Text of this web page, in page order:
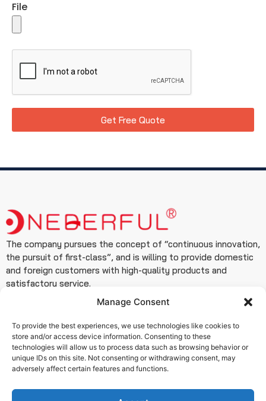
Manage Consent
To provide the best experiences, we use technologies like cookies to
store and/or access device information. Consenting to these
technologies will allow us to process data such as browsing behavior or
unique IDs on this site. Not consenting or withdrawing consent, may
adversely affect certain features and functions.
File
Get Free Quote
The company pursues the concept of “continuous innovation,
the pursuit of first-class”, and is willing to provide domestic
and foreign customers with high-quality products and
satisfactory service.
+86 19933127999
+86 15076180506
info@www.wendefuvalve.com.cn
Ximei Building, Zhongshan East Road, Qiaoxi District,
Shijiazhuang City, Hebei Province